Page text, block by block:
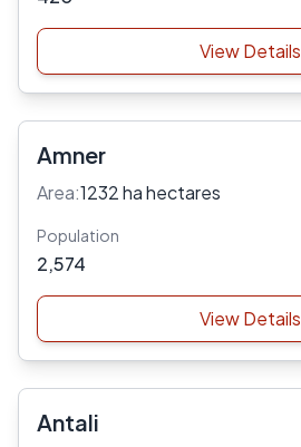
View Details
Amner
Area:1232 ha hectares
Population
2,574
View Details
Antali